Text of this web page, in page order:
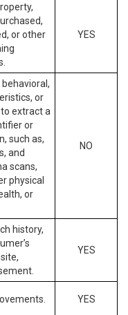
or other
YES
or
extract a
or
such as,
and
scans,
physical
or
NO
history,
YES
YES